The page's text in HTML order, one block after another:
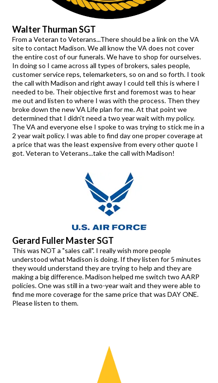
Walter Thurman SGT
From a Veteran to Veterans...There should be a link on the VA
site to contact Madison. We all know the VA does not cover
the entire cost of our funerals. We have to shop for ourselves.
In doing so I came across all types of brokers, sales people,
customer service reps, telemarketers, so on and so forth. I took
the call with Madison and right away I could tell this is where I
needed to be. Their objective first and foremost was to hear
me out and listen to where I was with the process. Then they
broke down the new VA Life plan for me. At that point we
determined that I didn't need a two year wait with my policy.
The VA and everyone else I spoke to was trying to stick me in a
2 year wait policy. I was able to find day one proper coverage at
a price that was the least expensive from every other quote I
got. Veteran to Veterans...take the call with Madison!
Gerard Fuller Master SGT
This was NOT a "sales call". I really wish more people
understood what Madison is doing. If they listen for 5 minutes
they would understand they are trying to help and they are
making a big difference. Madison helped me switch two AARP
policies. One was still in a two-year wait and they were able to
find me more coverage for the same price that was DAY ONE.
Please listen to them.